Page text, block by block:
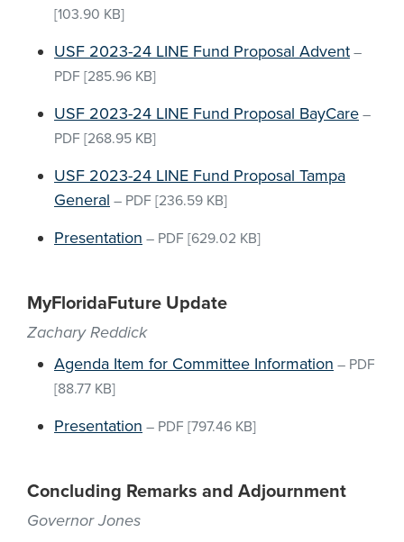
[103.90 KB]
USF 2023-24 LINE Fund Proposal Advent –
PDF [285.96 KB]
USF 2023-24 LINE Fund Proposal BayCare –
PDF [268.95 KB]
USF 2023-24 LINE Fund Proposal Tampa
General – PDF [236.59 KB]
Presentation – PDF [629.02 KB]
MyFloridaFuture Update
Zachary Reddick
Agenda Item for Committee Information – PDF
[88.77 KB]
Presentation – PDF [797.46 KB]
Concluding Remarks and Adjournment
Governor Jones